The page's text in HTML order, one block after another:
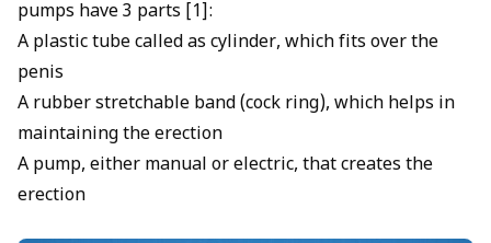
pumps have 3 parts [1]:
A plastic tube called as cylinder, which fits over the
penis
A rubber stretchable band (cock ring), which helps in
maintaining the erection
A pump, either manual or electric, that creates the
erection